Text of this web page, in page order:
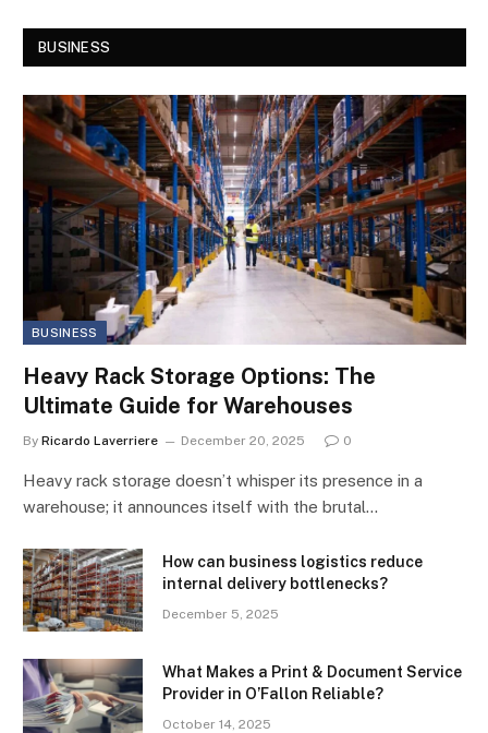
BUSINESS
BUSINESS
Heavy Rack Storage Options: The
Ultimate Guide for Warehouses
By Ricardo Laverriere December 20, 2025 0
Heavy rack storage doesn’t whisper its presence in a
warehouse; it announces itself with the brutal…
How can business logistics reduce
internal delivery bottlenecks?
December 5, 2025
What Makes a Print & Document Service
Provider in O’Fallon Reliable?
October 14, 2025